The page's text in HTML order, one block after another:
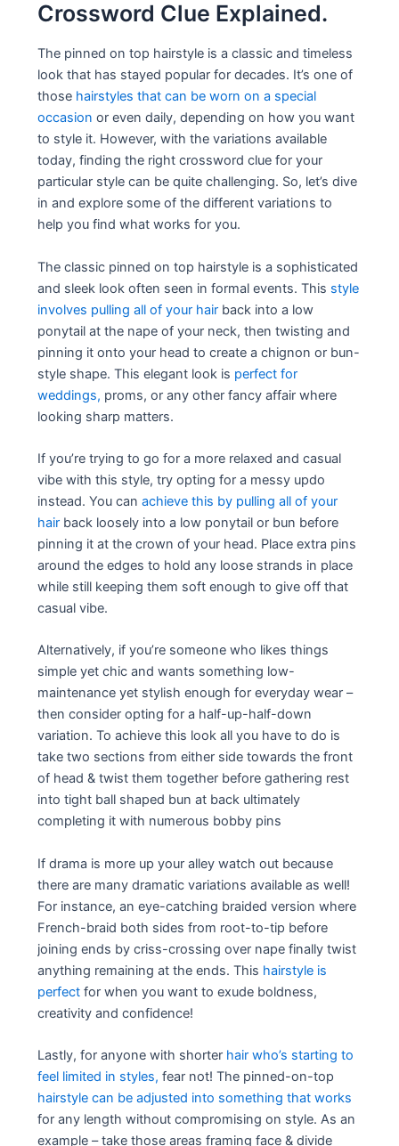
Crossword Clue Explained.
The pinned on top hairstyle is a classic and timeless
look that has stayed popular for decades. It’s one of
those hairstyles that can be worn on a special
occasion or even daily, depending on how you want
to style it. However, with the variations available
today, finding the right crossword clue for your
particular style can be quite challenging. So, let’s dive
in and explore some of the different variations to
help you find what works for you.
The classic pinned on top hairstyle is a sophisticated
and sleek look often seen in formal events. This style
involves pulling all of your hair back into a low
ponytail at the nape of your neck, then twisting and
pinning it onto your head to create a chignon or bun-
style shape. This elegant look is perfect for
weddings, proms, or any other fancy affair where
looking sharp matters.
If you’re trying to go for a more relaxed and casual
vibe with this style, try opting for a messy updo
instead. You canachieve this by pulling all of your
hair back loosely into a low ponytail or bun before
pinning it at the crown of your head. Place extra pins
around the edges to hold any loose strands in place
while still keeping them soft enough to give off that
casual vibe.
Alternatively, if you’re someone who likes things
simple yet chic and wants something low-
maintenance yet stylish enough for everyday wear –
then consider opting for a half-up-half-down
variation. To achieve this look all you have to do is
take two sections from either side towards the front
of head & twist them together before gathering rest
into tight ball shaped bun at back ultimately
completing it with numerous bobby pins
If drama is more up your alley watch out because
there are many dramatic variations available as well!
For instance, an eye-catching braided version where
French-braid both sides from root-to-tip before
joining ends by criss-crossing over nape finally twist
anything remaining at the ends. This hairstyle is
perfect for when you want to exude boldness,
creativity and confidence!
Lastly, for anyone with shorter hair who’s starting to
feel limited in styles, fear not! The pinned-on-top
hairstyle can be adjusted into something that works
for any length without compromising on style. As an
example – take those areas framing face & divide